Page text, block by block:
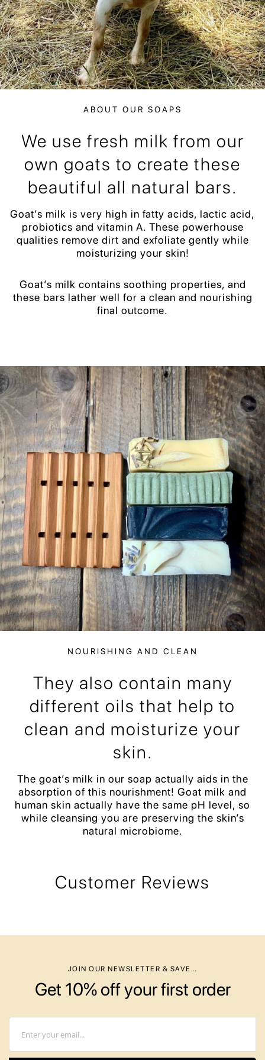
ABOUT OUR SOAPS
We use fresh milk from our
own goats to create these
beautiful all natural bars.
Goat’s milk is very high in fatty acids, lactic acid,
probiotics and vitamin A. These powerhouse
qualities remove dirt and exfoliate gently while
moisturizing your skin!
Goat’s milk contains soothing properties, and
these bars lather well for a clean and nourishing
final outcome.
NOURISHING AND CLEAN
They also contain many
different oils that help to
clean and moisturize your
skin.
The goat’s milk in our soap actually aids in the
absorption of this nourishment! Goat milk and
human skin actually have the same pH level, so
while cleansing you are preserving the skin’s
natural microbiome.
Customer Reviews
JOIN OUR NEWSLETTER & SAVE…
Get 10% off your first order